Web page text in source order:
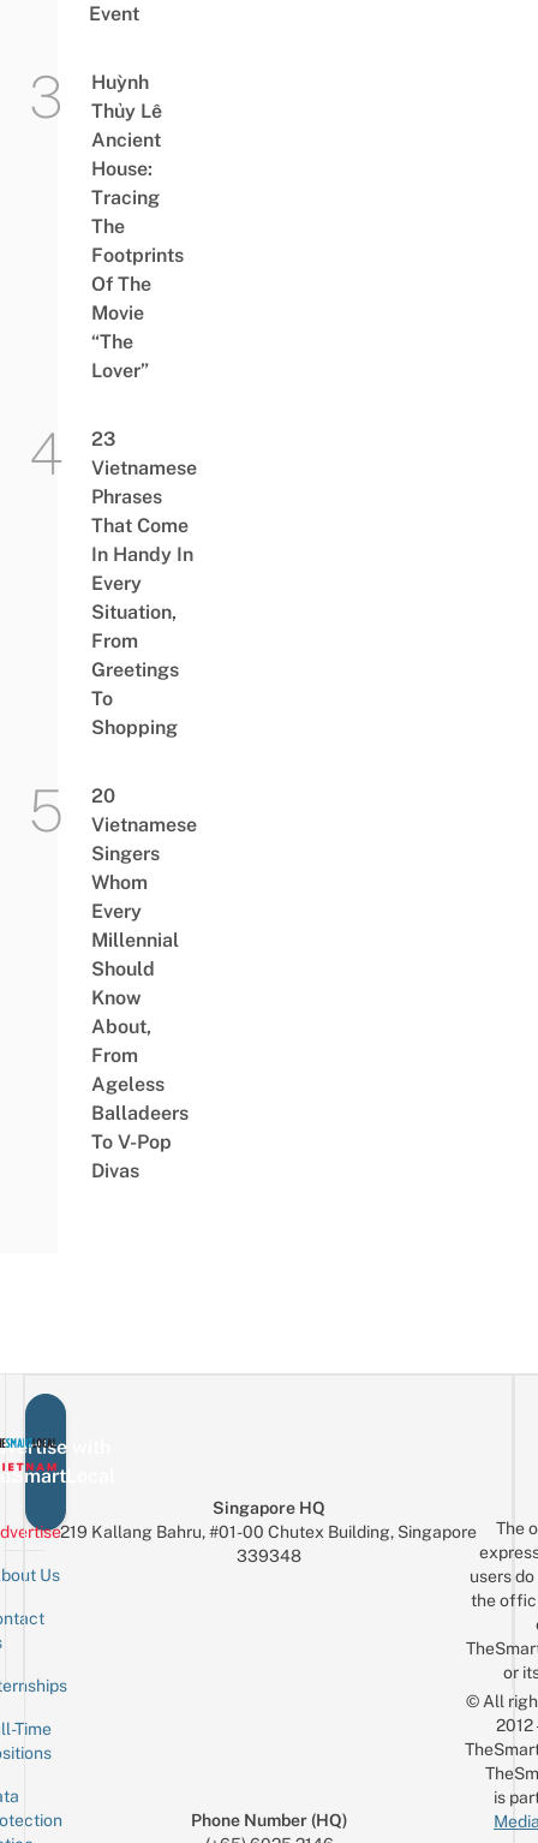
Event
Huỳnh
Thủy Lê
Ancient
House:
Tracing
The
Footprints
Of The
Movie
“The
Lover”
23
Vietnamese
Phrases
That Come
In Handy In
Every
Situation,
From
Greetings
To
Shopping
20
Vietnamese
Singers
Whom
Every
Millennial
Should
Know
About,
From
Ageless
Balladeers
To V-Pop
Divas
with
Us
Time
Singapore HQ
219 Kallang Bahru, #01-00 Chutex Building, Singapore
339348
Phone Number (HQ)
The
users
the
or
© All
is